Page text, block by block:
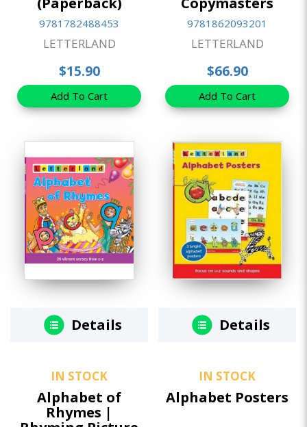
9781782488453
LETTERLAND
$15.90
Add To Cart
9781862093201
LETTERLAND
$66.90
Add To Cart
Details
IN STOCK
Alphabet of
Rhymes |
Details
IN STOCK
Alphabet Posters